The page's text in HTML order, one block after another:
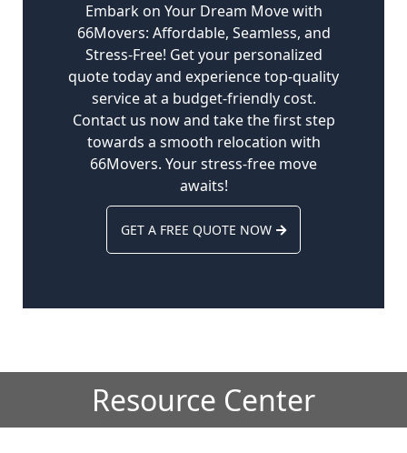
Embark on Your Dream Move with
66Movers: Affordable, Seamless, and
Stress-Free! Get your personalized
quote today and experience top-quality
service at a budget-friendly cost.
Contact us now and take the first step
towards a smooth relocation with
66Movers. Your stress-free move
awaits!
GET A FREE QUOTE NOW
Resource Center